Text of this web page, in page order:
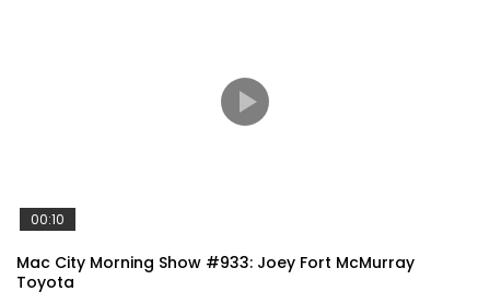
00:10
Mac City Morning Show #933: Joey Fort McMurray
Toyota